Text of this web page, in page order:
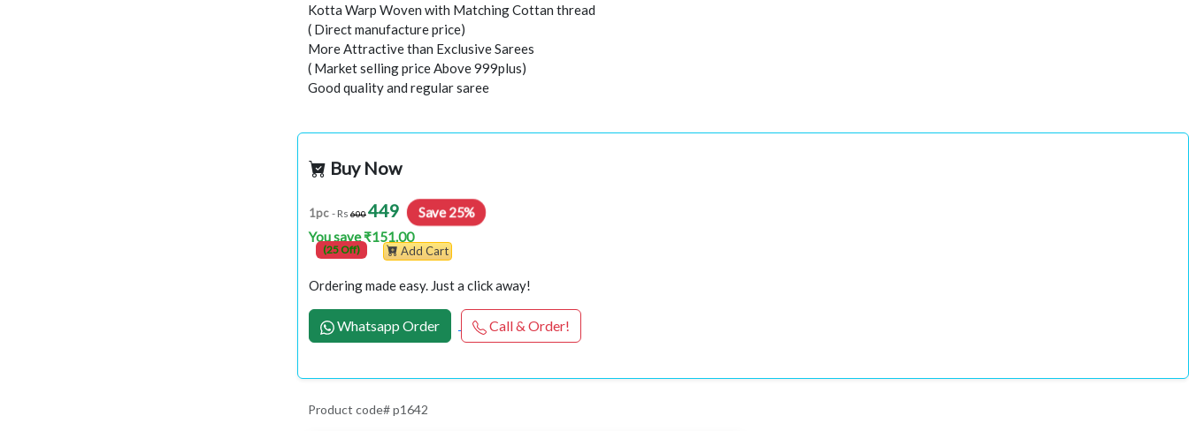
Kotta Warp Woven with Matching Cottan thread
( Direct manufacture price)
More Attractive than Exclusive Sarees
( Market selling price Above 999plus)
Good quality and regular saree
Buy Now
1pc - Rs 600449 Save 25%
You save ₹151.00
(25 Off) Add Cart
Ordering made easy. Just a click away!
Whatsapp Order Call & Order!
Product code# p1642